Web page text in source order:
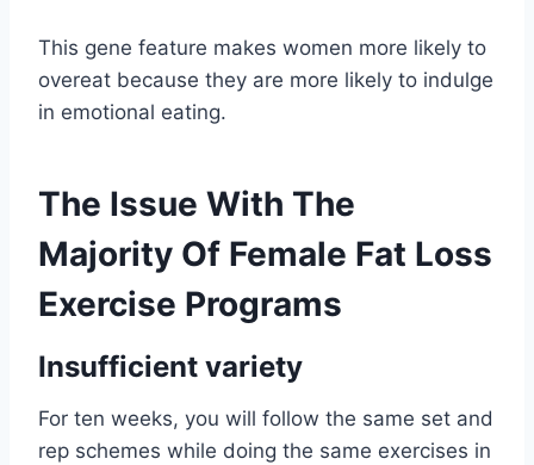
This gene feature makes women more likely to
overeat because they are more likely to indulge
in emotional eating.
The Issue With The
Majority Of Female Fat Loss
Exercise Programs
Insufficient variety
For ten weeks, you will follow the same set and
rep schemes while doing the same exercises in